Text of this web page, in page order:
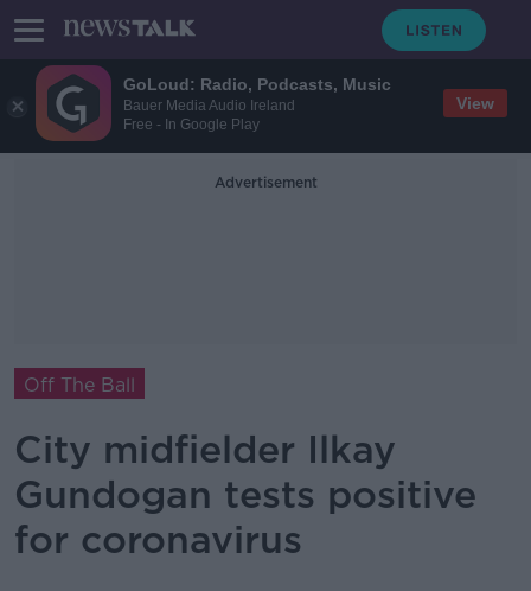
GoLoud: Radio, Podcasts, Music
Bauer Media Audio Ireland
Free - In Google Play
View
Advertisement
Off The Ball
City midfielder Ilkay
Gundogan tests positive
for coronavirus